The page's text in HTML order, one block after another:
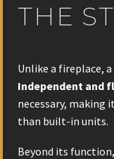
THE
Unlike a fireplace,
Independent and
necessary, making
than built-in units.
Beyond its